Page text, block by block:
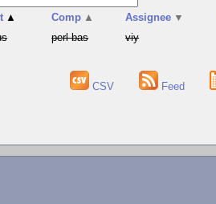
▲ Comp ▲ Assignee ▼
perl-bas viy
CSV Feed